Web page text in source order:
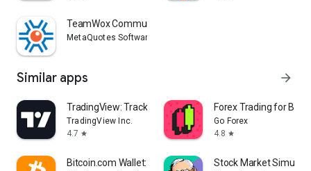
TeamWox Communicator
MetaQuotes Software Corp.
Similar apps arrow_forward
TradingView: Track All Markets
TradingView Inc.
4.7 star
Forex Trading for
Go Forex
4.8 star
Bitcoin.com Wallet: Buy, Sell Stock Market